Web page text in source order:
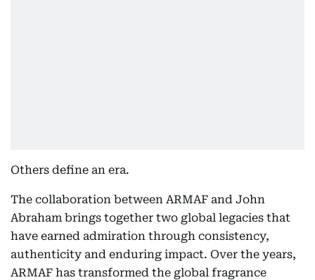
Others define an era.
The collaboration between ARMAF and John
Abraham brings together two global legacies that
have earned admiration through consistency,
authenticity and enduring impact. Over the years,
ARMAF has transformed the global fragrance